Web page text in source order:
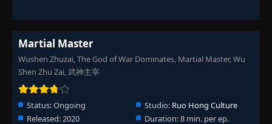
Episode 75
Eps 75- March 1, 2026
76 Episode 76
Eps 76- March 1, 2026
77 Episode 77
Eps 77- March 1, 2026
Martial Master
Wushen Zhuzai, The God of War Dominates, Martial Master, Wu
Shen Zhu Zai, 武神主宰
Status:Ongoing Studio: Ruo Hong Culture
Released:2020 Duration:8 min. per ep.